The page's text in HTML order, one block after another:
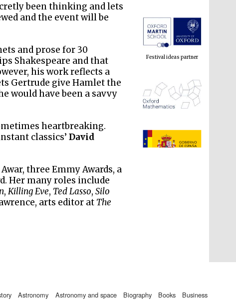
been thinking and lets
and the event will be
and prose for 30
Shakespeare and that
his work reflects a
Gertrude give Hamlet the
would have been a savvy
heartbreaking.
classics’David
three Emmy Awards, a
Her many roles include
,Killing Eve, Ted Lasso,Silo
arts editor at The
astronomy astronomy and space biography books
business